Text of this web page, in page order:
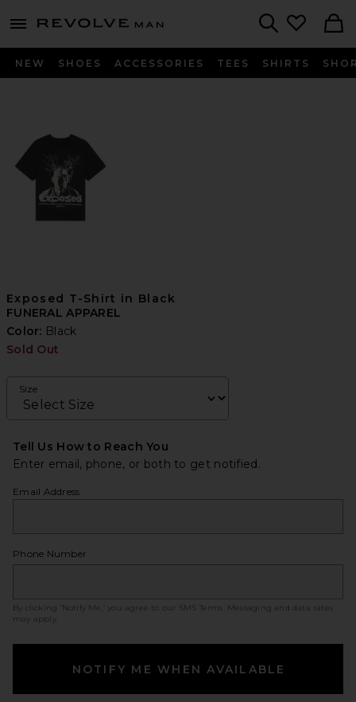
menu - shows more content
Revolve
NEW SHOES ACCESSORIES TEES SHIRTS
Exposed T-Shirt in Black
FUNERAL APPAREL
Color: Black
Sold Out
Size
Tell Us How to Reach You
Enter email, phone, or both to get notified.
Email Address
Phone Number
By clicking ‘Notify Me,’ you agree to our SMS Terms
. Messaging and data rates
may apply.
NOTIFY ME WHEN AVAILABLE